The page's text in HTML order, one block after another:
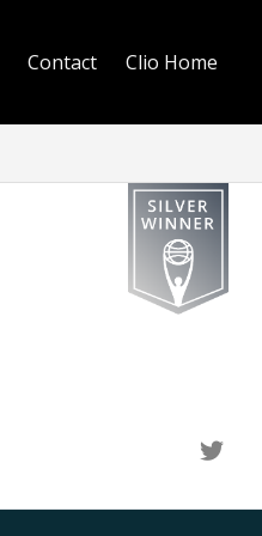
Contact Clio Home